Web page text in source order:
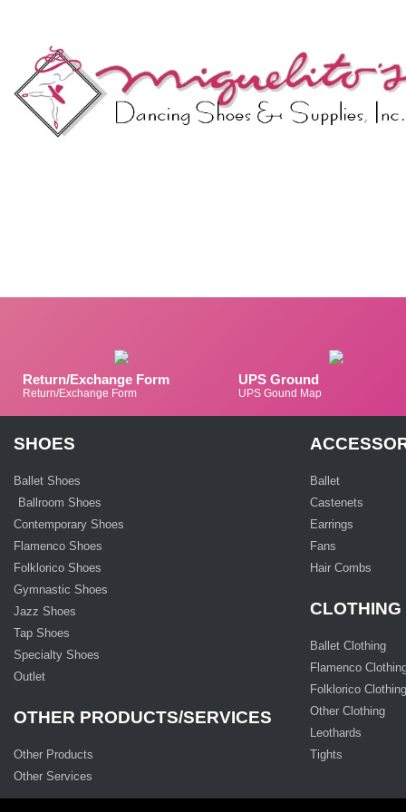
Return/Exchange Form
Return/Exchange Form
UPS Ground
UPS Gound Map
SHOES
Ballet Shoes
Ballroom Shoes
Contemporary Shoes
Flamenco Shoes
Folklorico Shoes
Gymnastic Shoes
Jazz Shoes
Tap Shoes
Specialty Shoes
Outlet
OTHER PRODUCTS/SERVICES
Other Products
Other Services
Ballet
Castenets
Earrings
Fans
Hair Combs
CLOTHING
Ballet Clothing
Flamenco
Folklorico Clothing
Other Clothing
Leothards
Tights